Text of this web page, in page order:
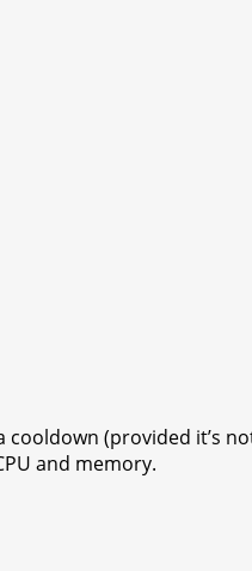
(provided it’s
and memory.